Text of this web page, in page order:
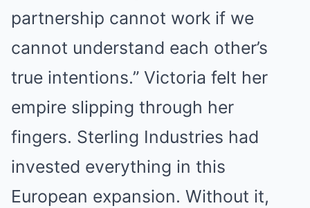
partnership cannot work if we
cannot understand each other’s
true intentions.” Victoria felt her
empire slipping through her
fingers. Sterling Industries had
invested everything in this
European expansion. Without it,